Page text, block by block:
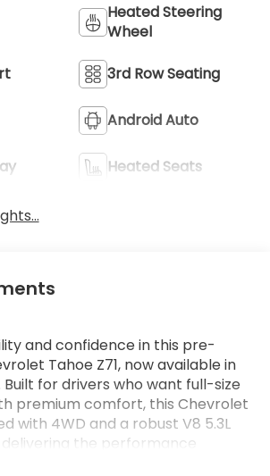
Heated Steering
Wheel
3rd Row Seating
Android Auto
Heated Seats
and confidence in this pre-
Tahoe Z71, now available in
Built for drivers who want full-size
premium comfort, this Chevrolet
with 4WD and a robust V8 5.3L
delivering the performance